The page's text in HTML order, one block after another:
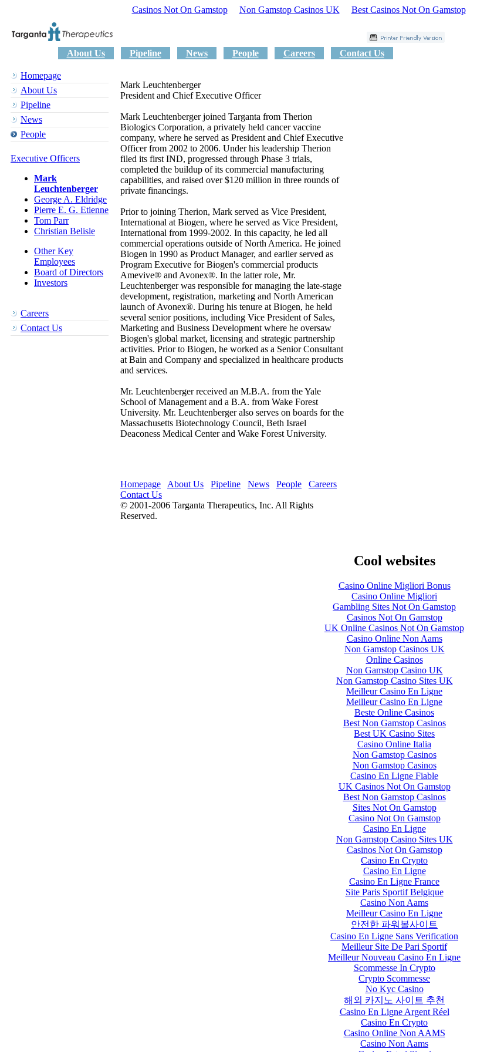
Casinos Not On Gamstop Non Gamstop Casinos UK Best Casinos Not On Gamstop
About Us Pipeline News People Careers Contact Us
Homepage
About Us
Pipeline
News
People
Executive Officers
Mark
Leuchtenberger
George A. Eldridge
Pierre E. G. Etienne
Tom Parr
Christian Belisle
Other Key
Employees
Board of Directors
Investors
Careers
Contact Us
Mark Leuchtenberger
President and Chief Executive Officer
Mark Leuchtenberger joined Targanta from Therion
Biologics Corporation, a privately held cancer vaccine
company, where he served as President and Chief Executive
Officer from 2002 to 2006. Under his leadership Therion
filed its first IND, progressed through Phase 3 trials,
completed the buildup of its commercial manufacturing
capabilities, and raised over $120 million in three rounds of
private financings.
Prior to joining Therion, Mark served as Vice President,
International at Biogen, where he served as Vice President,
International from 1999-2002. In this capacity, he led all
commercial operations outside of North America. He joined
Biogen in 1990 as Product Manager, and earlier served as
Program Executive for Biogen's commercial products
Amevive® and Avonex®. In the latter role, Mr.
Leuchtenberger was responsible for managing the late-stage
development, registration, marketing and North American
launch of Avonex®. During his tenure at Biogen, he held
several senior positions, including Vice President of Sales,
Marketing and Business Development where he oversaw
Biogen's global market, licensing and strategic partnership
activities. Prior to Biogen, he worked as a Senior Consultant
at Bain and Company and specialized in healthcare products
and services.
Mr. Leuchtenberger received an M.B.A. from the Yale
School of Management and a B.A. from Wake Forest
University. Mr. Leuchtenberger also serves on boards for the
Massachusetts Biotechnology Council, Beth Israel
Deaconess Medical Center and Wake Forest University.
Homepage About Us Pipeline News People
Careers
Contact Us
© 2001-2006 Targanta Therapeutics, Inc. All Rights
Reserved.
Cool websites
Casino Online Migliori Bonus
Casino Online Migliori
Gambling Sites Not On Gamstop
Casinos Not On Gamstop
UK Online Casinos Not On Gamstop
Casino Online Non Aams
Non Gamstop Casinos UK
Online Casinos
Non Gamstop Casino UK
Non Gamstop Casino Sites UK
Meilleur Casino En Ligne
Meilleur Casino En Ligne
Beste Online Casinos
Best Non Gamstop Casinos
Best UK Casino Sites
Casino Online Italia
Non Gamstop Casinos
Non Gamstop Casinos
Casino En Ligne Fiable
UK Casinos Not On Gamstop
Best Non Gamstop Casinos
Sites Not On Gamstop
Casino Not On Gamstop
Casino En Ligne
Non Gamstop Casino Sites UK
Casinos Not On Gamstop
Casino En Crypto
Casino En Ligne
Casino En Ligne France
Site Paris Sportif Belgique
Casino Non Aams
Meilleur Casino En Ligne
안전한 파워볼사이트
Casino En Ligne Sans Verification
Meilleur Site De Pari Sportif
Meilleur Nouveau Casino En Ligne
Scommesse In Crypto
Crypto Scommesse
No Kyc Casino
해외 카지노 사이트 추천
Casino En Ligne Argent Réel
Casino En Crypto
Casino Online Non AAMS
Casino Non Aams